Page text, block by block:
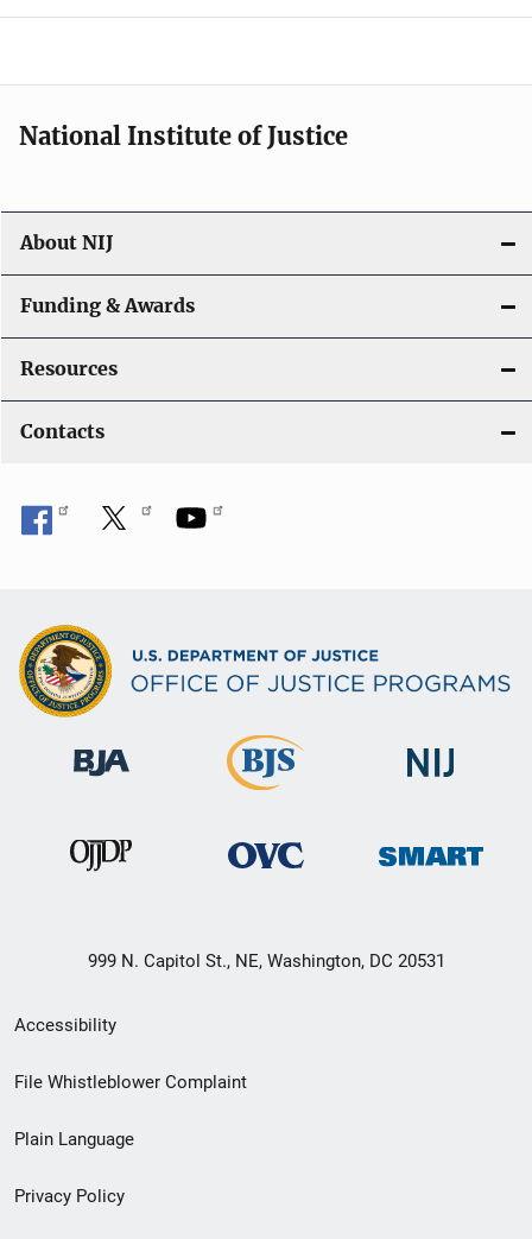
National Institute of Justice
About NIJ
Funding & Awards
Resources
Contacts
999 N. Capitol St., NE, Washington, DC 20531
Secondary
Footer
menu
Accessibility
File Whistleblower Complaint
Plain Language
Privacy Policy